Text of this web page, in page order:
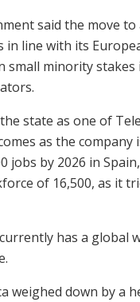
said the move
in line with its
small minority
state as one of
as the company
jobs by 2026 in
of 16,500, as it
has a global
weighed down by a